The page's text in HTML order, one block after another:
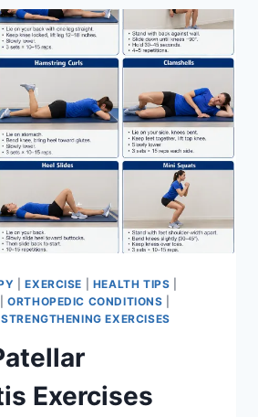
|EXERCISE HEALTH TIPS
|ORTHOPEDIC CONDITIONS
STRENGTHENING EXERCISES
Exercises